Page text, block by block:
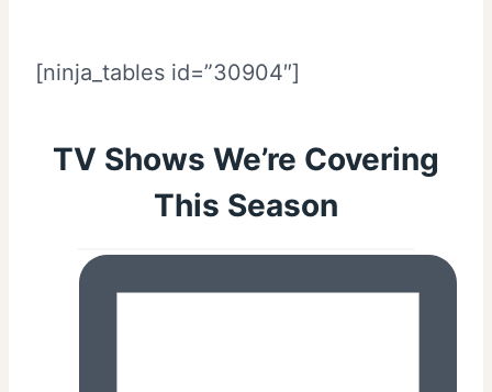
[ninja_tables id=”30904″]
TV Shows We’re Covering
This Season